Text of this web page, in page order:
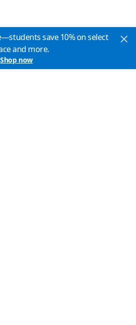
save 10% on select
and more.
Shop now